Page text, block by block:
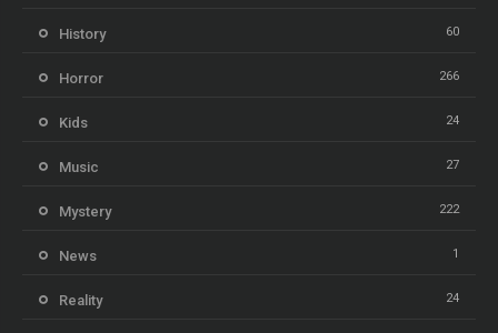
History 60
Horror 266
Kids 24
Music 27
Mystery 222
News 1
Reality 24